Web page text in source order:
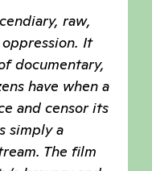
raw,
It
documentary,
have when a
and censor its
simply a
The film